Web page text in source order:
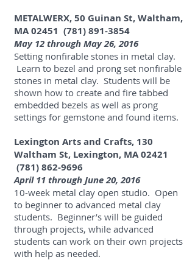
METALWERX, 50 Guinan St, Waltham,
MA 02451 (781) 891-3854
May 12 through May 26, 2016
Setting nonfirable stones in metal clay.
Learn to bezel and prong set nonfirable
stones in metal clay. Students will be
shown how to create and fire tabbed
embedded bezels as well as prong
settings for gemstone and found items.
Lexington Arts and Crafts, 130
Waltham St, Lexington, MA 02421
(781) 862-9696
April 11 through June 20, 2016
10-week metal clay open studio. Open
to beginner to advanced metal clay
students. Beginner’s will be guided
through projects, while advanced
students can work on their own projects
with help as needed.